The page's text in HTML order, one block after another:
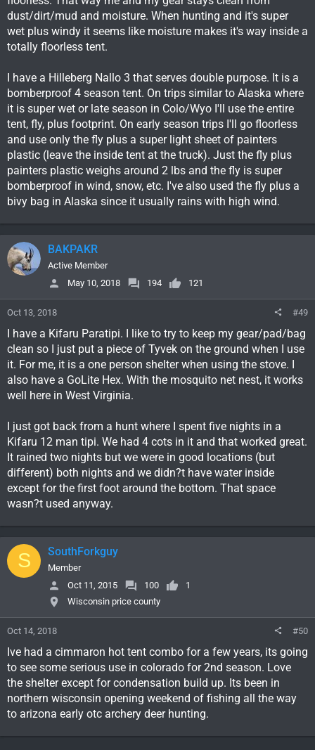
a base camp and were very happy with it. We wanted
something like this so we can set up a small but comfortable
base camp from the UTV in places we really wouldn't want to
have a truck and UTV trailer. Some hunts with snow likely I'd
main road than everything. We can have it set up or torn down
in 20 minutes, less in soft ground. It lets us stay pretty mobile
too if we decide to move camp.
dust/dirt/mud and moisture. When hunting and it's super
wet plus windy it seems like moisture makes it's way inside a
totally floorless tent.
I have a Hilleberg Nallo 3 that serves double purpose. It is a
bomberproof 4 season tent. On trips similar to Alaska where
it is super wet or late season in Colo/Wyo I'll use the entire
tent, fly, plus footprint. On early season trips I'll go floorless
and use only the fly plus a super light sheet of painters
plastic (leave the inside tent at the truck). Just the fly plus
painters plastic weighs around 2 lbs and the fly is super
bomberproof in wind, snow, etc. I've also used the fly plus a
bivy bag in Alaska since it usually rains with high wind.
BAKPAKR
Active Member
May 10, 2018
194 121
Oct 13, 2018 #49
I have a Kifaru Paratipi. I like to try to keep my gear/pad/bag
clean so I just put a piece of Tyvek on the ground when I use
it. For me, it is a one person shelter when using the stove. I
also have a GoLite Hex. With the mosquito net nest, it works
well here in West Virginia.
I just got back from a hunt where I spent five nights in a
Kifaru 12 man tipi. We had 4 cots in it and that worked great.
It rained two nights but we were in good locations (but
different) both nights and we didn?t have water inside
except for the first foot around the bottom. That space
wasn?t used anyway.
S SouthForkguy
Member
Oct 11, 2015
100
1
Wisconsin price county
Oct 14, 2018 #50
Ive had a cimmaron hot tent combo for a few years, its going
to see some serious use in colorado for 2nd season. Love
the shelter except for condensation build up. Its been in
northern wisconsin opening weekend of fishing all the way
to arizona early otc archery deer hunting.